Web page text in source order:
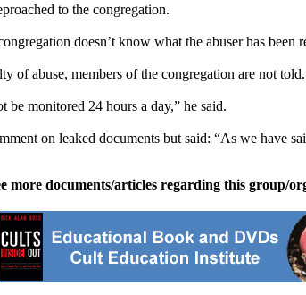
to the congregation.
doesn’t know what the abuser has
of abuse, members of the congregation are not told.
be monitored 24 hours a day,” he said.
on leaked documents but said: “As we
more documents/articles regarding this group/